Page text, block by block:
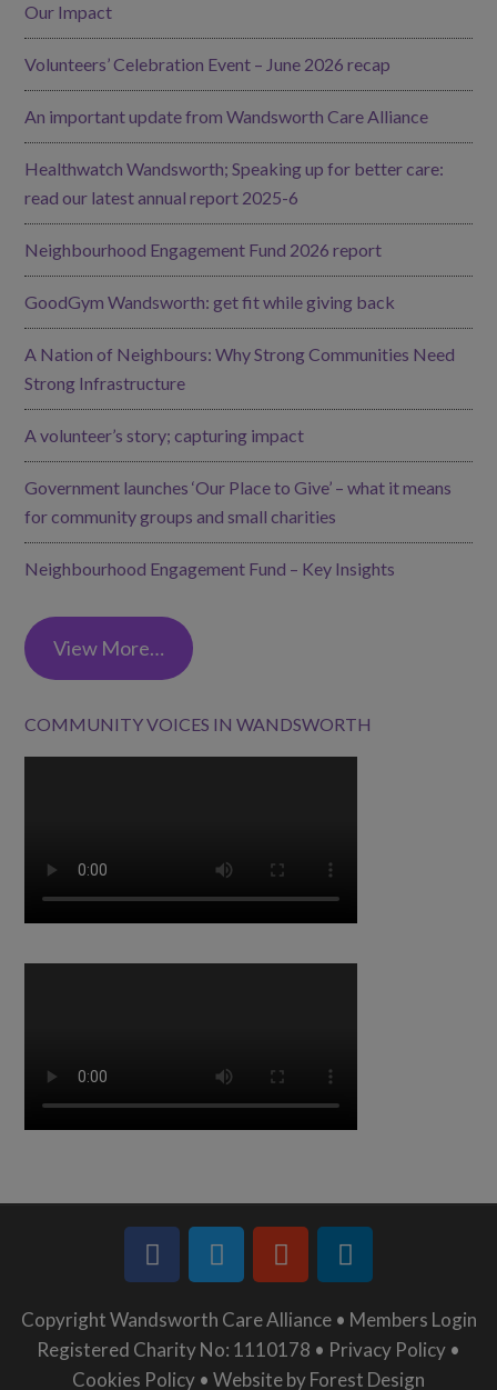
Our Impact
Volunteers’ Celebration Event – June 2026 recap
An important update from Wandsworth Care Alliance
Healthwatch Wandsworth; Speaking up for better care:
read our latest annual report 2025-6
Neighbourhood Engagement Fund 2026 report
GoodGym Wandsworth: get fit while giving back
A Nation of Neighbours: Why Strong Communities Need
Strong Infrastructure
A volunteer’s story; capturing impact
Government launches ‘Our Place to Give’ – what it means
for community groups and small charities
Neighbourhood Engagement Fund – Key Insights
View More…
COMMUNITY VOICES IN WANDSWORTH
Copyright Wandsworth Care Alliance • Members Login
Registered Charity No: 1110178 • Privacy Policy •
Cookies Policy • Website by Forest Design